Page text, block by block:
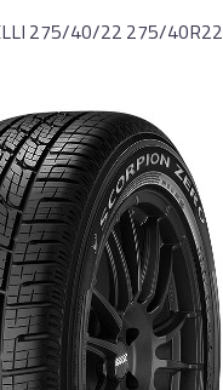
275/40/22 275/40R22